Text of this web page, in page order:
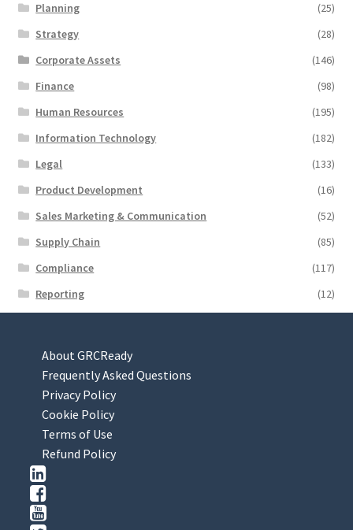
Planning
(25)
Strategy
(28)
Corporate Assets
(146)
Finance
(98)
Human Resources
(195)
Information Technology
(182)
Legal
(133)
Product Development
(16)
Sales Marketing & Communication
(52)
Supply Chain
(85)
Compliance
(117)
Reporting
(12)
About GRCReady
Frequently Asked Questions
Privacy Policy
Cookie Policy
Terms of Use
Refund Policy